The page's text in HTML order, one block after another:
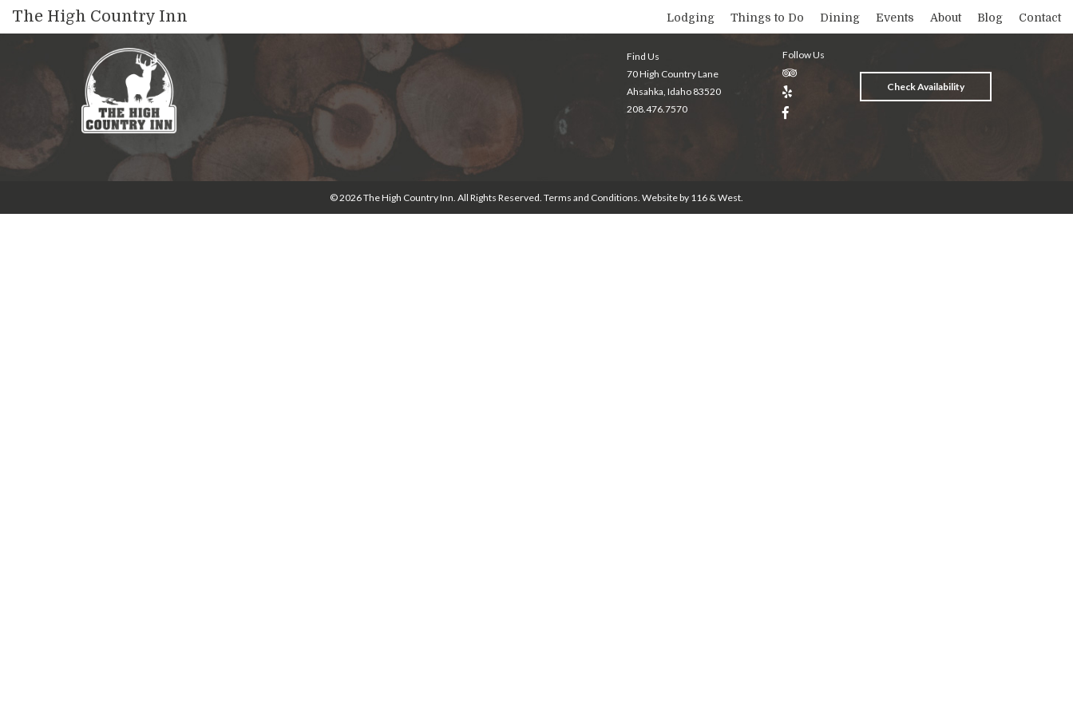
The High Country Inn Lodging Things to Do Dining Events About Blog Contact
Find Us
70 High Country Lane
Ahsahka, Idaho 83520
208.476.7570
Follow Us
Check Availability
© 2026 The High Country Inn. All Rights Reserved. Terms and Conditions . Website by 116 & West